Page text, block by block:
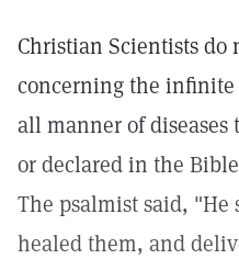
Christian Scientists do
concerning the infinite
all manner of
or declared in the
The psalmist said,
healed them, and